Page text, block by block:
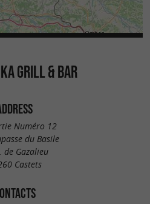
GRILL & BAR
Numéro 12
du Basile
de Gazalieu
Castets